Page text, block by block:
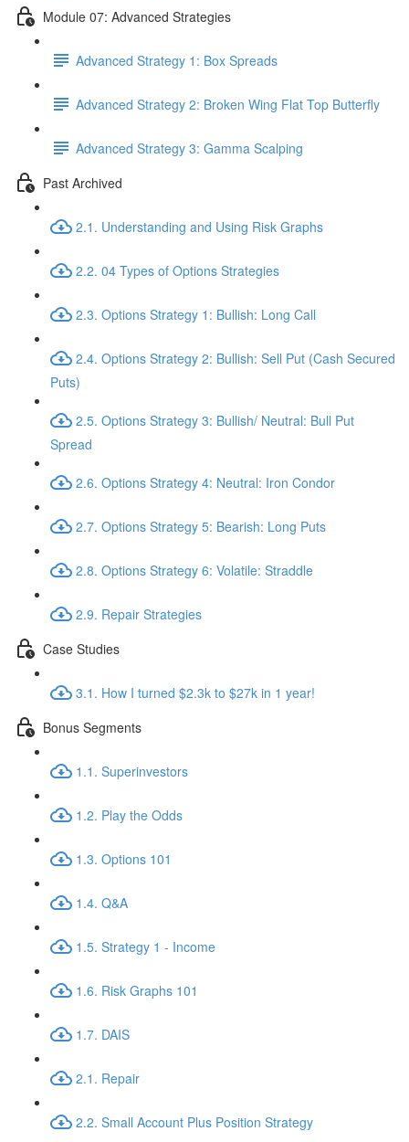
Module 07: Advanced Strategies
Advanced Strategy 1: Box Spreads
Advanced Strategy 2: Broken Wing Flat Top Butterfly
Advanced Strategy 3: Gamma Scalping
Past Archived
2.1. Understanding and Using Risk Graphs
2.2. 04 Types of Options Strategies
2.3. Options Strategy 1: Bullish: Long Call
2.4. Options Strategy 2: Bullish: Sell Put (Cash Secured
Puts)
2.5. Options Strategy 3: Bullish/ Neutral: Bull Put
Spread
2.6. Options Strategy 4: Neutral: Iron Condor
2.7. Options Strategy 5: Bearish: Long Puts
2.8. Options Strategy 6: Volatile: Straddle
2.9. Repair Strategies
Case Studies
3.1. How I turned $2.3k to $27k in 1 year!
Bonus Segments
1.1. Superinvestors
1.2. Play the Odds
1.3. Options 101
1.4. Q&A
1.5. Strategy 1 - Income
1.6. Risk Graphs 101
1.7. DAIS
2.1. Repair
2.2. Small Account Plus Position Strategy